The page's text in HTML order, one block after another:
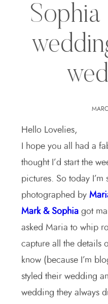
Hello Lovelies,
I hope you all had a
thought I’d start the
pictures. So today I’m
photographed by
Mark & Sophia got
asked Maria to whip
capture all the details
know (because I’m
styled their wedding
wedding they always